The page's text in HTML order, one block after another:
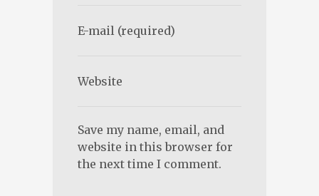
Save my name, email, and
website in this browser for
the next time I comment.